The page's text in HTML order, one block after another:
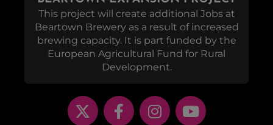
This project will create additional Jobs at
Beartown Brewery as a result of increased
brewing capacity. It is part funded by the
European Agricultural Fund for Rural
Development.